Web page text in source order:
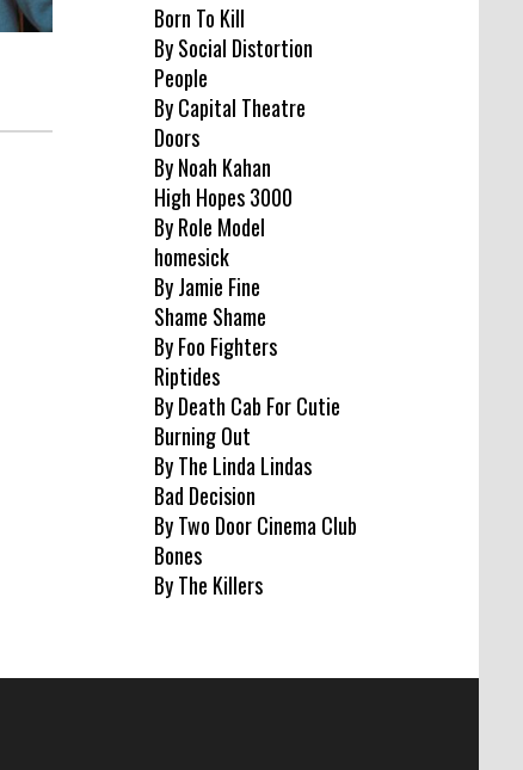
Born To Kill
By Social Distortion
People
By Capital Theatre
Doors
By Noah Kahan
High Hopes 3000
By Role Model
homesick
By Jamie Fine
Shame Shame
By Foo Fighters
Riptides
By Death Cab For Cutie
Burning Out
By The Linda Lindas
Bad Decision
By Two Door Cinema Club
Bones
By The Killers